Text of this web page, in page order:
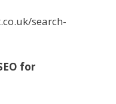
search-
for